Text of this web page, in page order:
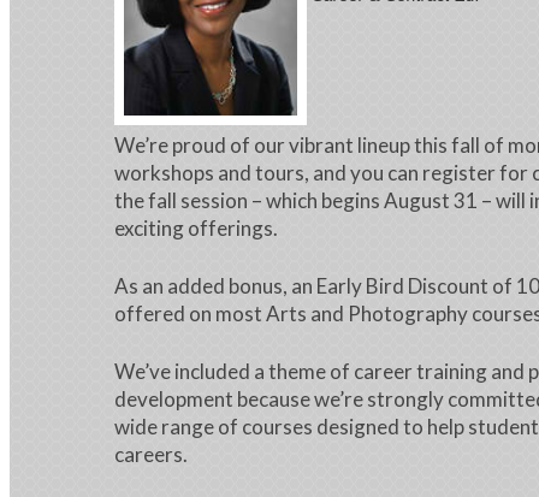
We’re proud of our vibrant lineup this fall of
workshops and tours, and you can register for
the fall session – which begins August 31 – will
exciting offerings.
As an added bonus, an Early Bird Discount of
offered on most Arts and Photography
We’ve included a theme of career training and
development because we’re strongly
wide range of courses designed to help
careers.